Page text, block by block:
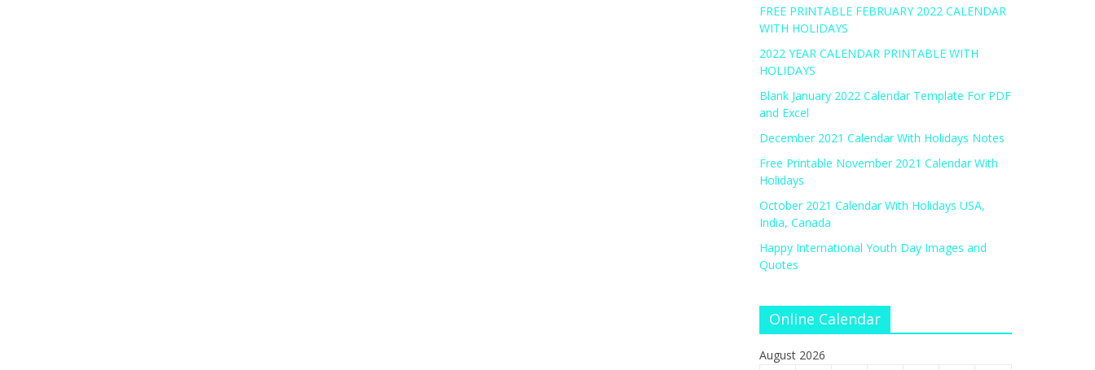
FREE PRINTABLE FEBRUARY 2022 CALENDAR
WITH HOLIDAYS
2022 YEAR CALENDAR PRINTABLE WITH
HOLIDAYS
Blank January 2022 Calendar Template For PDF
and Excel
December 2021 Calendar With Holidays Notes
Free Printable November 2021 Calendar With
Holidays
October 2021 Calendar With Holidays USA,
India, Canada
Happy International Youth Day Images and
Quotes
Online Calendar
August 2026